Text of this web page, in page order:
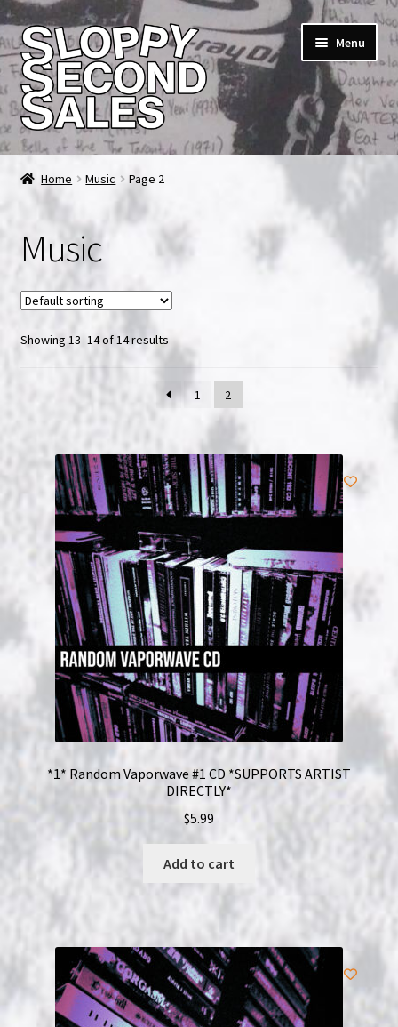
Skip
to
navigation
Skip
to
content
Menu
Home
Checkout
FAQ & Contact
My account
Privacy Policy
Refunds, Returns and Replacement Policy
Wishlist
Home Music Page 2
Music
Showing 13–14 of 14 results
1 2
*1* Random Vaporwave #1 CD *SUPPORTS ARTIST
DIRECTLY*
$5.99
Add to cart